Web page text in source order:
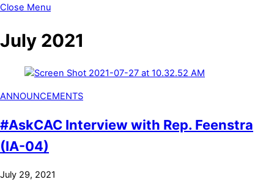
Close Menu
July 2021
ANNOUNCEMENTS
#AskCAC Interview with Rep. Feenstra
(IA-04)
July 29, 2021